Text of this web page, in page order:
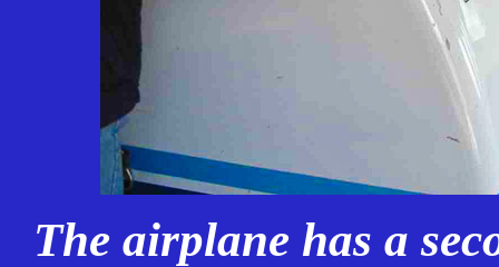
The airplane has a